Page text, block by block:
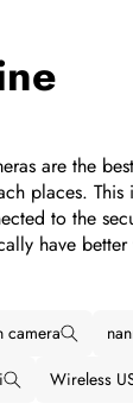
are the
places.
to the
have
camera
Wireless